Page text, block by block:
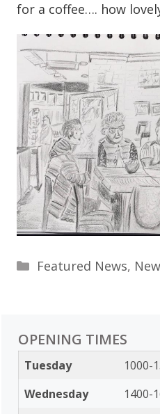
for a coffee…. how
Categories
Featured News,
OPENING TIMES
Tuesday
1000-
Wednesday
1400-